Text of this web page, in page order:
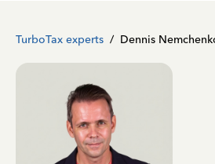
TurboTax experts / Dennis